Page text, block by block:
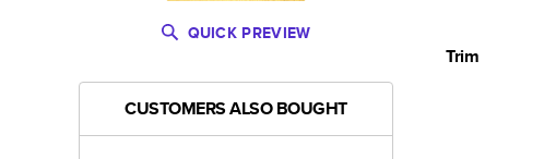
QUICK PREVIEW
CUSTOMERS ALSO BOUGHT
Trim